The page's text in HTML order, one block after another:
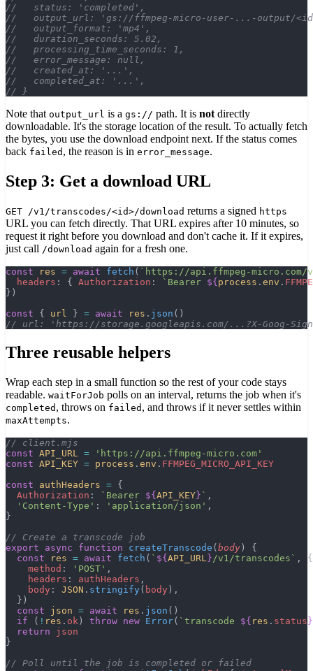
//   status: 'completed',
//   output_url: 'gs://ffmpeg-micro-user-...-output/
//   output_format: 'mp4',
//   duration_seconds: 5.02,
//   processing_time_seconds: 1,
//   error_message: null,
//   created_at: '...',
//   completed_at: '...',
// }
Note that output_url is a gs:// path. It is not directly
downloadable. It's the storage location of the result. To actually fetch
the bytes, you use the download endpoint next. If the status comes
back failed , the reason is in error_message.
Step 3: Get a download URL
GET /v1/transcodes/<id>/download returns a signed https
URL you can fetch directly. That URL expires after 10 minutes, so
request it right before you download and don't cache it. If it expires,
just call /download again for a fresh one.
const res = await fetch ( `https://api.ffmpeg-micro.com/
  headers
: { Authorization : `Bearer ${ process . env .
})
const { url } = await res . json ()
// url: 'https://storage.googleapis.com/...?X-Goog-
Three reusable helpers
Wrap each step in a small function so the rest of your code stays
readable. waitForJob polls on an interval, returns the job when it's
completed , throws on failed , and throws if it never settles within
maxAttempts.
// client.mjs
const API_URL = 'https://api.ffmpeg-micro.com'
const API_KEY = process . env . FFMPEG_MICRO_API_KEY
const authHeaders = {
  Authorization
: `Bearer ${ API_KEY } ` ,
  'Content-Type'
: 'application/json' ,
}
// Create a transcode job
export async function createTranscode ( body ) {
  const
res = await fetch ( ` ${ API_URL } /v1/transcodes` , {
    method
: 'POST' ,
    headers
: authHeaders ,
    body
: JSON . stringify ( body ),
  })
  const
json = await res . json ()
  if
( ! res . ok ) throw new Error( `transcode ${ res . status }
  return
json
}
// Poll until the job is completed or failed